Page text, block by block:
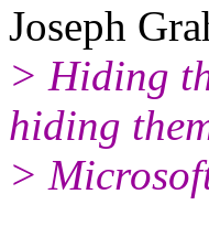
Joseph
> Hiding
hiding
>